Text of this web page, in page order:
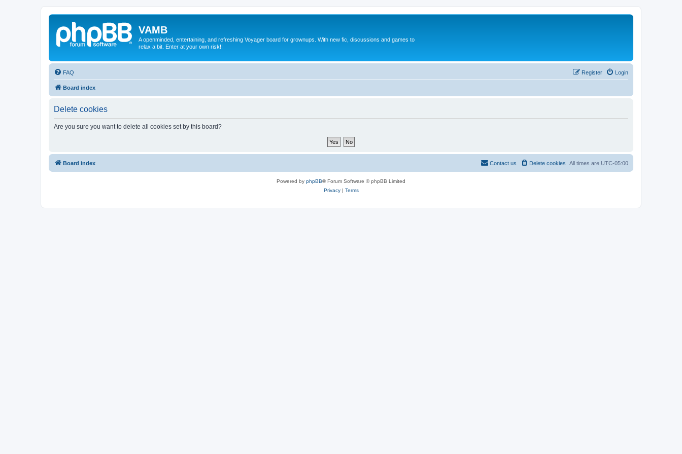
VAMB
A openminded, entertaining, and refreshing Voyager board for grownups. With new fic, discussions and games to
relax a bit. Enter at your own risk!!
FAQ Login
Register
Board index
Delete cookies
Are you sure you want to delete all cookies set by this board?
Board index All times are UTC-05:00
Delete cookies
Contact us
Powered by phpBB® Forum Software © phpBB Limited
Privacy| Terms